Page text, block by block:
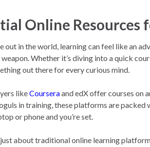
Online Resources
out in the world, learning can feel like an
Whether it’s diving into a quick
out there for every curious mind.
likeCourseraand edX offer courses on
in training, these platforms are
or phone and you’re set.
just about traditional online learning